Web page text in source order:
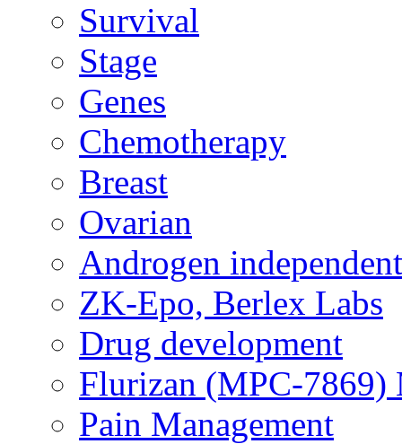
Survival
Stage
Genes
Chemotherapy
Breast
Ovarian
Androgen
ZK-Epo, Berlex Labs
Drug development
Flurizan (MPC-7869)
Pain Management